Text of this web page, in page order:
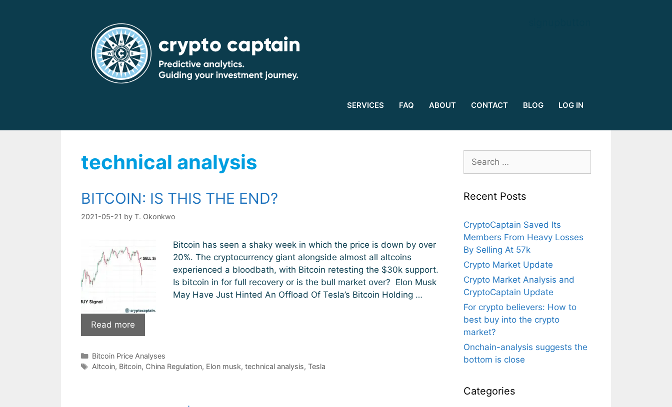
SERVICES FAQ ABOUT CONTACT BLOG LOG IN
technical analysis
BITCOIN: IS THIS THE END?
2021-05-21 by T. Okonkwo
Bitcoin has seen a shaky week in which the price is down by over
20%. The cryptocurrency giant alongside almost all altcoins
experienced a bloodbath, with Bitcoin retesting the $30k support.
Is bitcoin in for full recovery or is the bull market over? Elon Musk
May Have Just Hinted An Offload Of Tesla’s Bitcoin Holding …
Read more
Is
The
Categories
Bitcoin Price Analyses
Tags
Altcoin, Bitcoin, China Regulation, Elon musk, technical analysis, Tesla
Search
for:
Recent Posts
CryptoCaptain Saved Its
Members From Heavy Losses
By Selling At 57k
Crypto Market Update
Crypto Market Analysis and
CryptoCaptain Update
For crypto believers: How to
best buy into the crypto
market?
Onchain-analysis suggests the
bottom is close
Categories